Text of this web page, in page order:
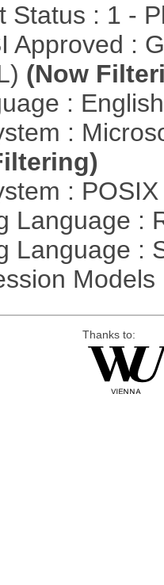
Status : 1 -
Approved :
(Now
:
:
:
Language :
Language :
Models
Thanks to: